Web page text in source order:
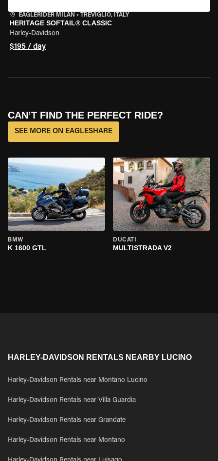
EAGLERIDER MILAN • TREVIGLIO, ITALY
HERITAGE SOFTAIL® CLASSIC
Harley-Davidson
$195 / day
CAN’T FIND THE PERFECT RIDE?
SEE MORE ON EAGLESHARE
BMW
K 1600 GTL
DUCATI
MULTISTRADA V2
HARLEY-DAVIDSON RENTALS NEARBY LUCINO
Harley-Davidson Rentals near Montano Lucino
Harley-Davidson Rentals near Villa Guardia
Harley-Davidson Rentals near Grandate
Harley-Davidson Rentals near Montano